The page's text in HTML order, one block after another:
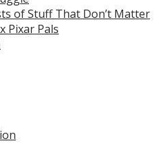
of Stuff That Don’t Matter
Pixar Pals